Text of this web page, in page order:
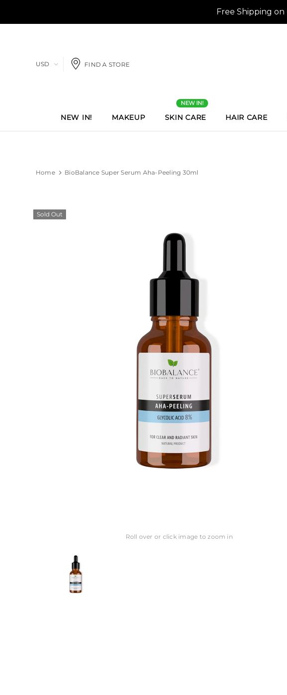
USD FIND A STORE
NEW IN! MAKEUP SKIN CARE
NEW IN!
HAIR CARE
Home BioBalance Super Serum Aha-Peeling 30ml
Sold Out
Roll over or click image to zoom in